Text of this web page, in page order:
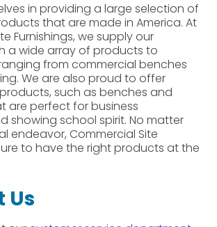
in providing a large selection of
that are made in America. At
Furnishings, we supply our
a wide array of products to
from commercial benches
We are also proud to offer
such as benches and
are perfect for business
showing school spirit. No matter
endeavor, Commercial Site
to have the right products at the
Us